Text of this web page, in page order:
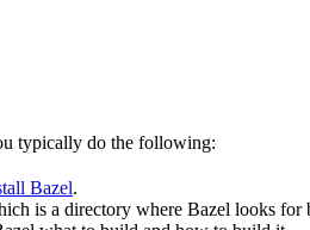
typically do the following:
Bazel.
is a directory where Bazel looks for